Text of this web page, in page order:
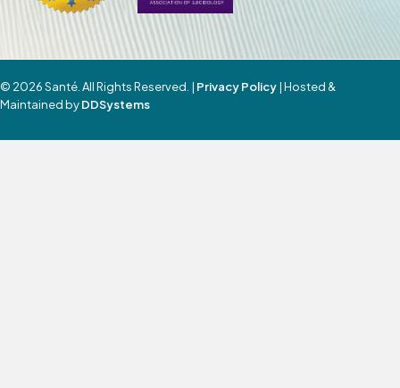
© 2026 Santé. All Rights Reserved. | Privacy Policy| Hosted &
Maintained byDDSystems